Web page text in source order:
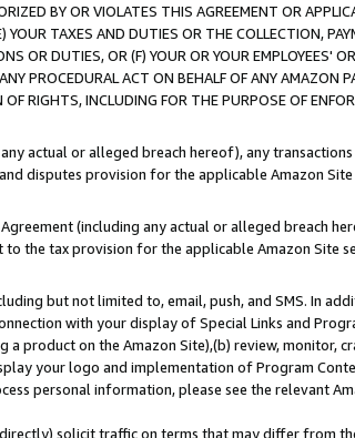
BY OR VIOLATES THIS AGREEMENT OR
TAXES AND DUTIES OR THE COLLECTION,
OR DUTIES, OR (F) YOUR OR YOUR EMPLOYEES'
PROCEDURAL ACT ON BEHALF OF ANY AMAZON
RIGHTS, INCLUDING FOR THE PURPOSE OF
actual or alleged breach hereof), any
disputes provision for the applicable Amazon
(including any actual or alleged breach
the tax provision for the applicable Amazon Site
but not limited to, email, push, and SMS. In
with your display of Special Links and
product on the Amazon Site),(b) review, monitor,
your logo and implementation of Program
personal information, please see the relevant
solicit traffic on terms that may differ from